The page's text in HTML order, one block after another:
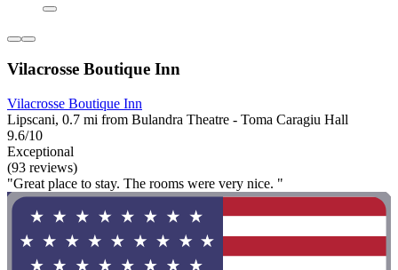
Vilacrosse Boutique Inn
Vilacrosse Boutique Inn
Lipscani, 0.7 mi from Bulandra Theatre - Toma Caragiu Hall
9.6/10
Exceptional
(93 reviews)
"Great place to stay. The rooms were very nice. "